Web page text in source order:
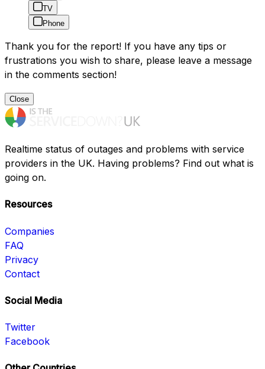
TV
Phone
Thank you for the report! If you have any tips or
frustrations you wish to share, please leave a message
in the comments section!
Close
Realtime status of outages and problems with service
providers in the UK. Having problems? Find out what is
going on.
Resources
Companies
FAQ
Privacy
Contact
Social Media
Twitter
Facebook